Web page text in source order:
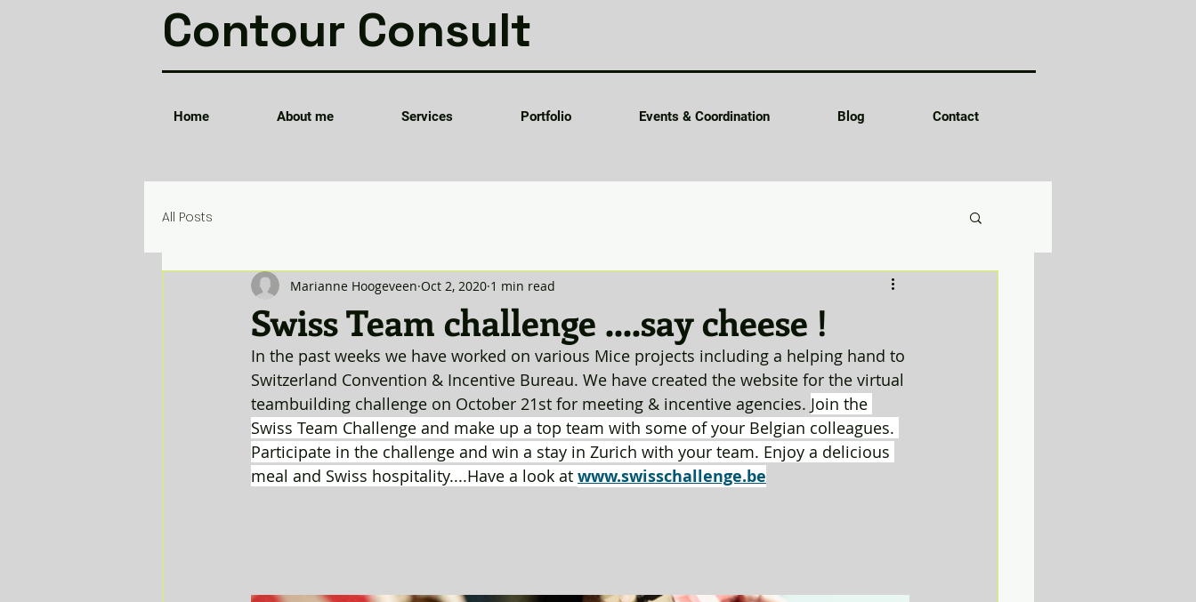
Contour Consult
Home About me Services Portfolio Events & Coordination Blog Contact
All Posts
Swiss Team challenge ....say cheese !
Marianne Hoogeveen Oct 2, 2020 1 min read
In the past weeks we have worked on various Mice projects including a helping hand to
Switzerland Convention & Incentive Bureau. We have created the website for the virtual
teambuilding challenge on October 21st for meeting & incentive agencies. Join the
Swiss Team Challenge and make up a top team with some of your Belgian colleagues.
Participate in the challenge and win a stay in Zurich with your team. Enjoy a delicious
meal and Swiss hospitality....Have a look at www.swisschallenge.be